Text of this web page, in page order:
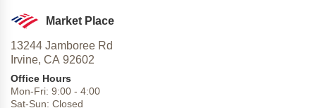
Market Place
13244 Jamboree Rd
Irvine, CA 92602
Office Hours
Mon-Fri: 9:00 - 4:00
Sat-Sun: Closed